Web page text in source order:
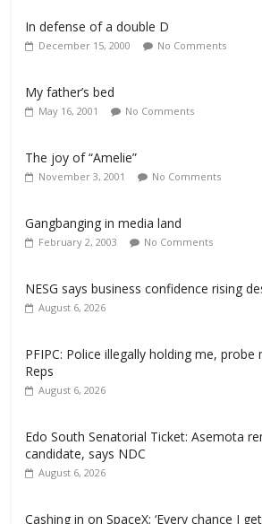
In defense of a double D
December 15, 2000 No Comments
My father’s bed
May 16, 2001 No Comments
The joy of “Amelie”
November 3, 2001 No Comments
Gangbanging in media land
February 2, 2003 No Comments
NESG says business confidence rising
August 6, 2026
PFIPC: Police illegally holding me, probe
Reps
August 6, 2026
Edo South Senatorial Ticket: Asemota
candidate, says NDC
August 6, 2026
Cashing in on SpaceX: ‘Every chance I